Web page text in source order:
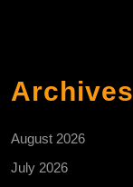
Archives
August 2026
July 2026